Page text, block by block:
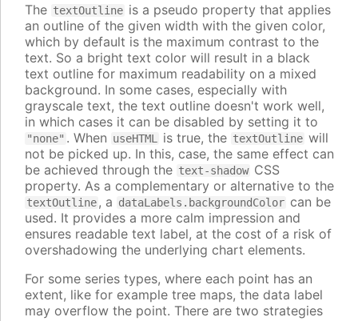
The textOutline is a pseudo property that applies
an outline of the given width with the given color,
which by default is the maximum contrast to the
text. So a bright text color will result in a black
text outline for maximum readability on a mixed
background. In some cases, especially with
grayscale text, the text outline doesn't work well,
in which cases it can be disabled by setting it to
"none" . When useHTML is true, the textOutline will
not be picked up. In this, case, the same effect can
be achieved through the text-shadow CSS
property. As a complementary or alternative to the
textOutline, a dataLabels.backgroundColor can be
used. It provides a more calm impression and
ensures readable text label, at the cost of a risk of
overshadowing the underlying chart elements.
For some series types, where each point has an
extent, like for example tree maps, the data label
may overflow the point. There are two strategies